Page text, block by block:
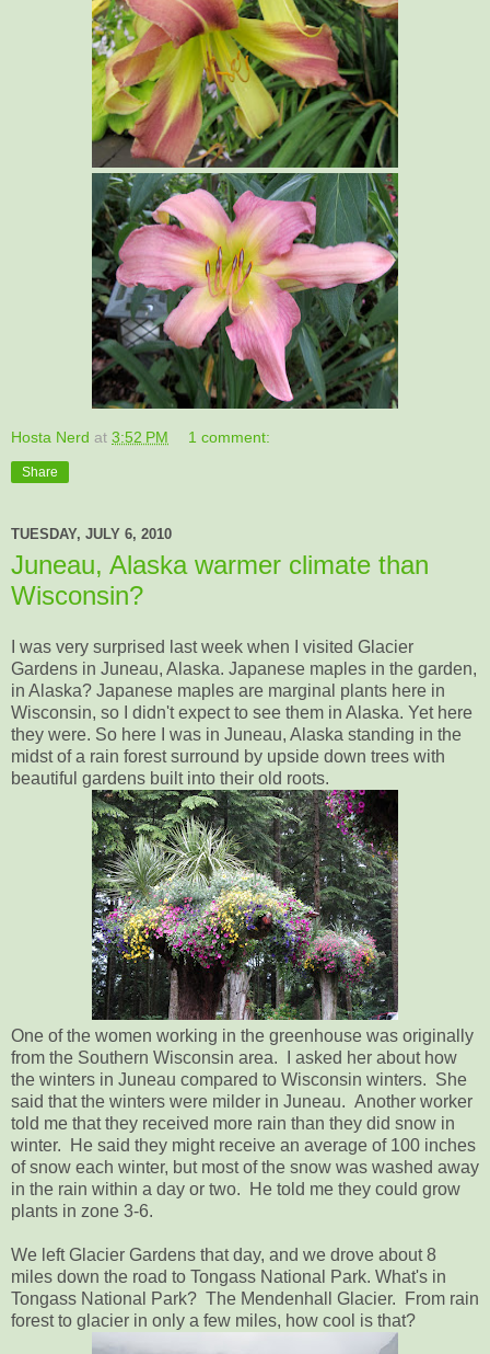
Hosta Nerd at 3:52 PM 1 comment:
Share
TUESDAY, JULY 6, 2010
Juneau, Alaska warmer climate than
Wisconsin?
I was very surprised last week when I visited Glacier
Gardens in Juneau, Alaska. Japanese maples in the garden,
in Alaska? Japanese maples are marginal plants here in
Wisconsin, so I didn't expect to see them in Alaska. Yet here
they were. So here I was in Juneau, Alaska standing in the
midst of a rain forest surround by upside down trees with
beautiful gardens built into their old roots.
One of the women working in the greenhouse was originally
from the Southern Wisconsin area. I asked her about how
the winters in Juneau compared to Wisconsin winters. She
said that the winters were milder in Juneau. Another worker
told me that they received more rain than they did snow in
winter. He said they might receive an average of 100 inches
of snow each winter, but most of the snow was washed away
in the rain within a day or two. He told me they could grow
plants in zone 3-6.
We left Glacier Gardens that day, and we drove about 8
miles down the road to Tongass National Park. What's in
Tongass National Park? The Mendenhall Glacier. From rain
forest to glacier in only a few miles, how cool is that?